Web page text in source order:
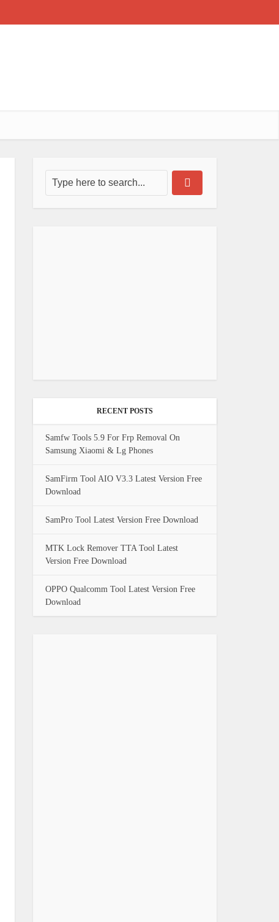
RECENT POSTS
Samfw Tools 5.9 For Frp Removal On
Samsung Xiaomi & Lg Phones
SamFirm Tool AIO V3.3 Latest Version Free
Download
SamPro Tool Latest Version Free Download
MTK Lock Remover TTA Tool Latest
Version Free Download
OPPO Qualcomm Tool Latest Version Free
Download